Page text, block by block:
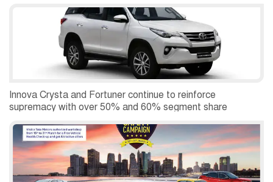
Innova Crysta and Fortuner continue to reinforce
supremacy with over 50% and 60% segment share